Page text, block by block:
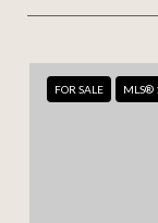
FOR SALE MLS®